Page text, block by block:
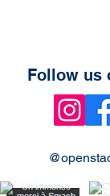
Follow us